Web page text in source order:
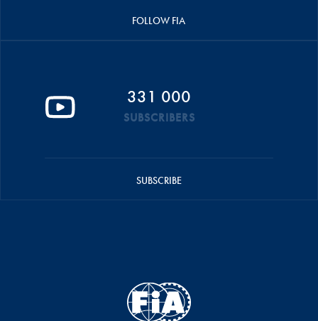
FOLLOW FIA
331 000
SUBSCRIBERS
SUBSCRIBE